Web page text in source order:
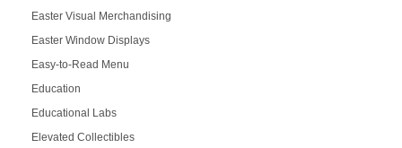
Easter Visual Merchandising
Easter Window Displays
Easy-to-Read Menu
Education
Educational Labs
Elevated Collectibles